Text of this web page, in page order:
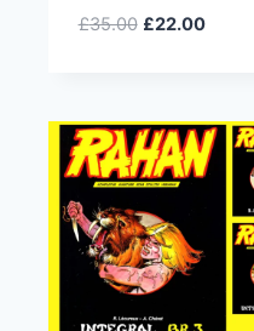
£35.00 £22.00